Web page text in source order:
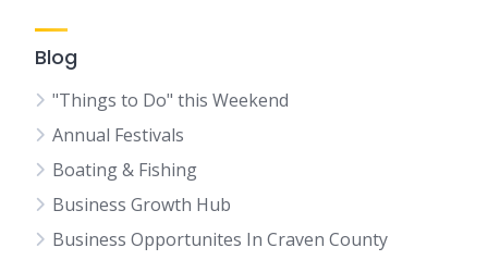
Blog
"Things to Do" this Weekend
Annual Festivals
Boating & Fishing
Business Growth Hub
Business Opportunites In Craven County